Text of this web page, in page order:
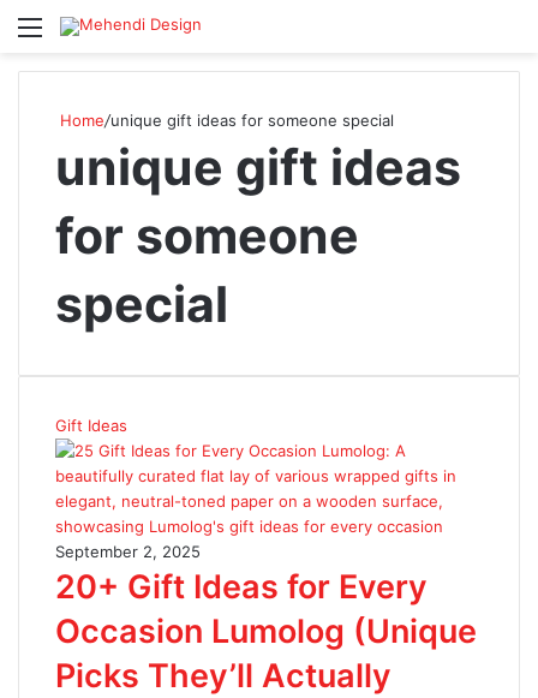
Menu
Home/unique gift ideas for someone special
unique gift ideas
for someone
special
Gift Ideas
September 2, 2025
20+ Gift Ideas for Every
Occasion Lumolog (Unique
Picks They’ll Actually